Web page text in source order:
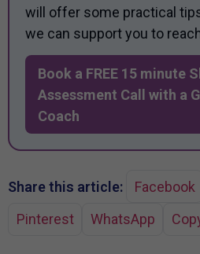
will offer some practical
we can support you to
Book a FREE 15 minute
Assessment Call with a
Coach
Share this article: Facebook
Pinterest
WhatsApp